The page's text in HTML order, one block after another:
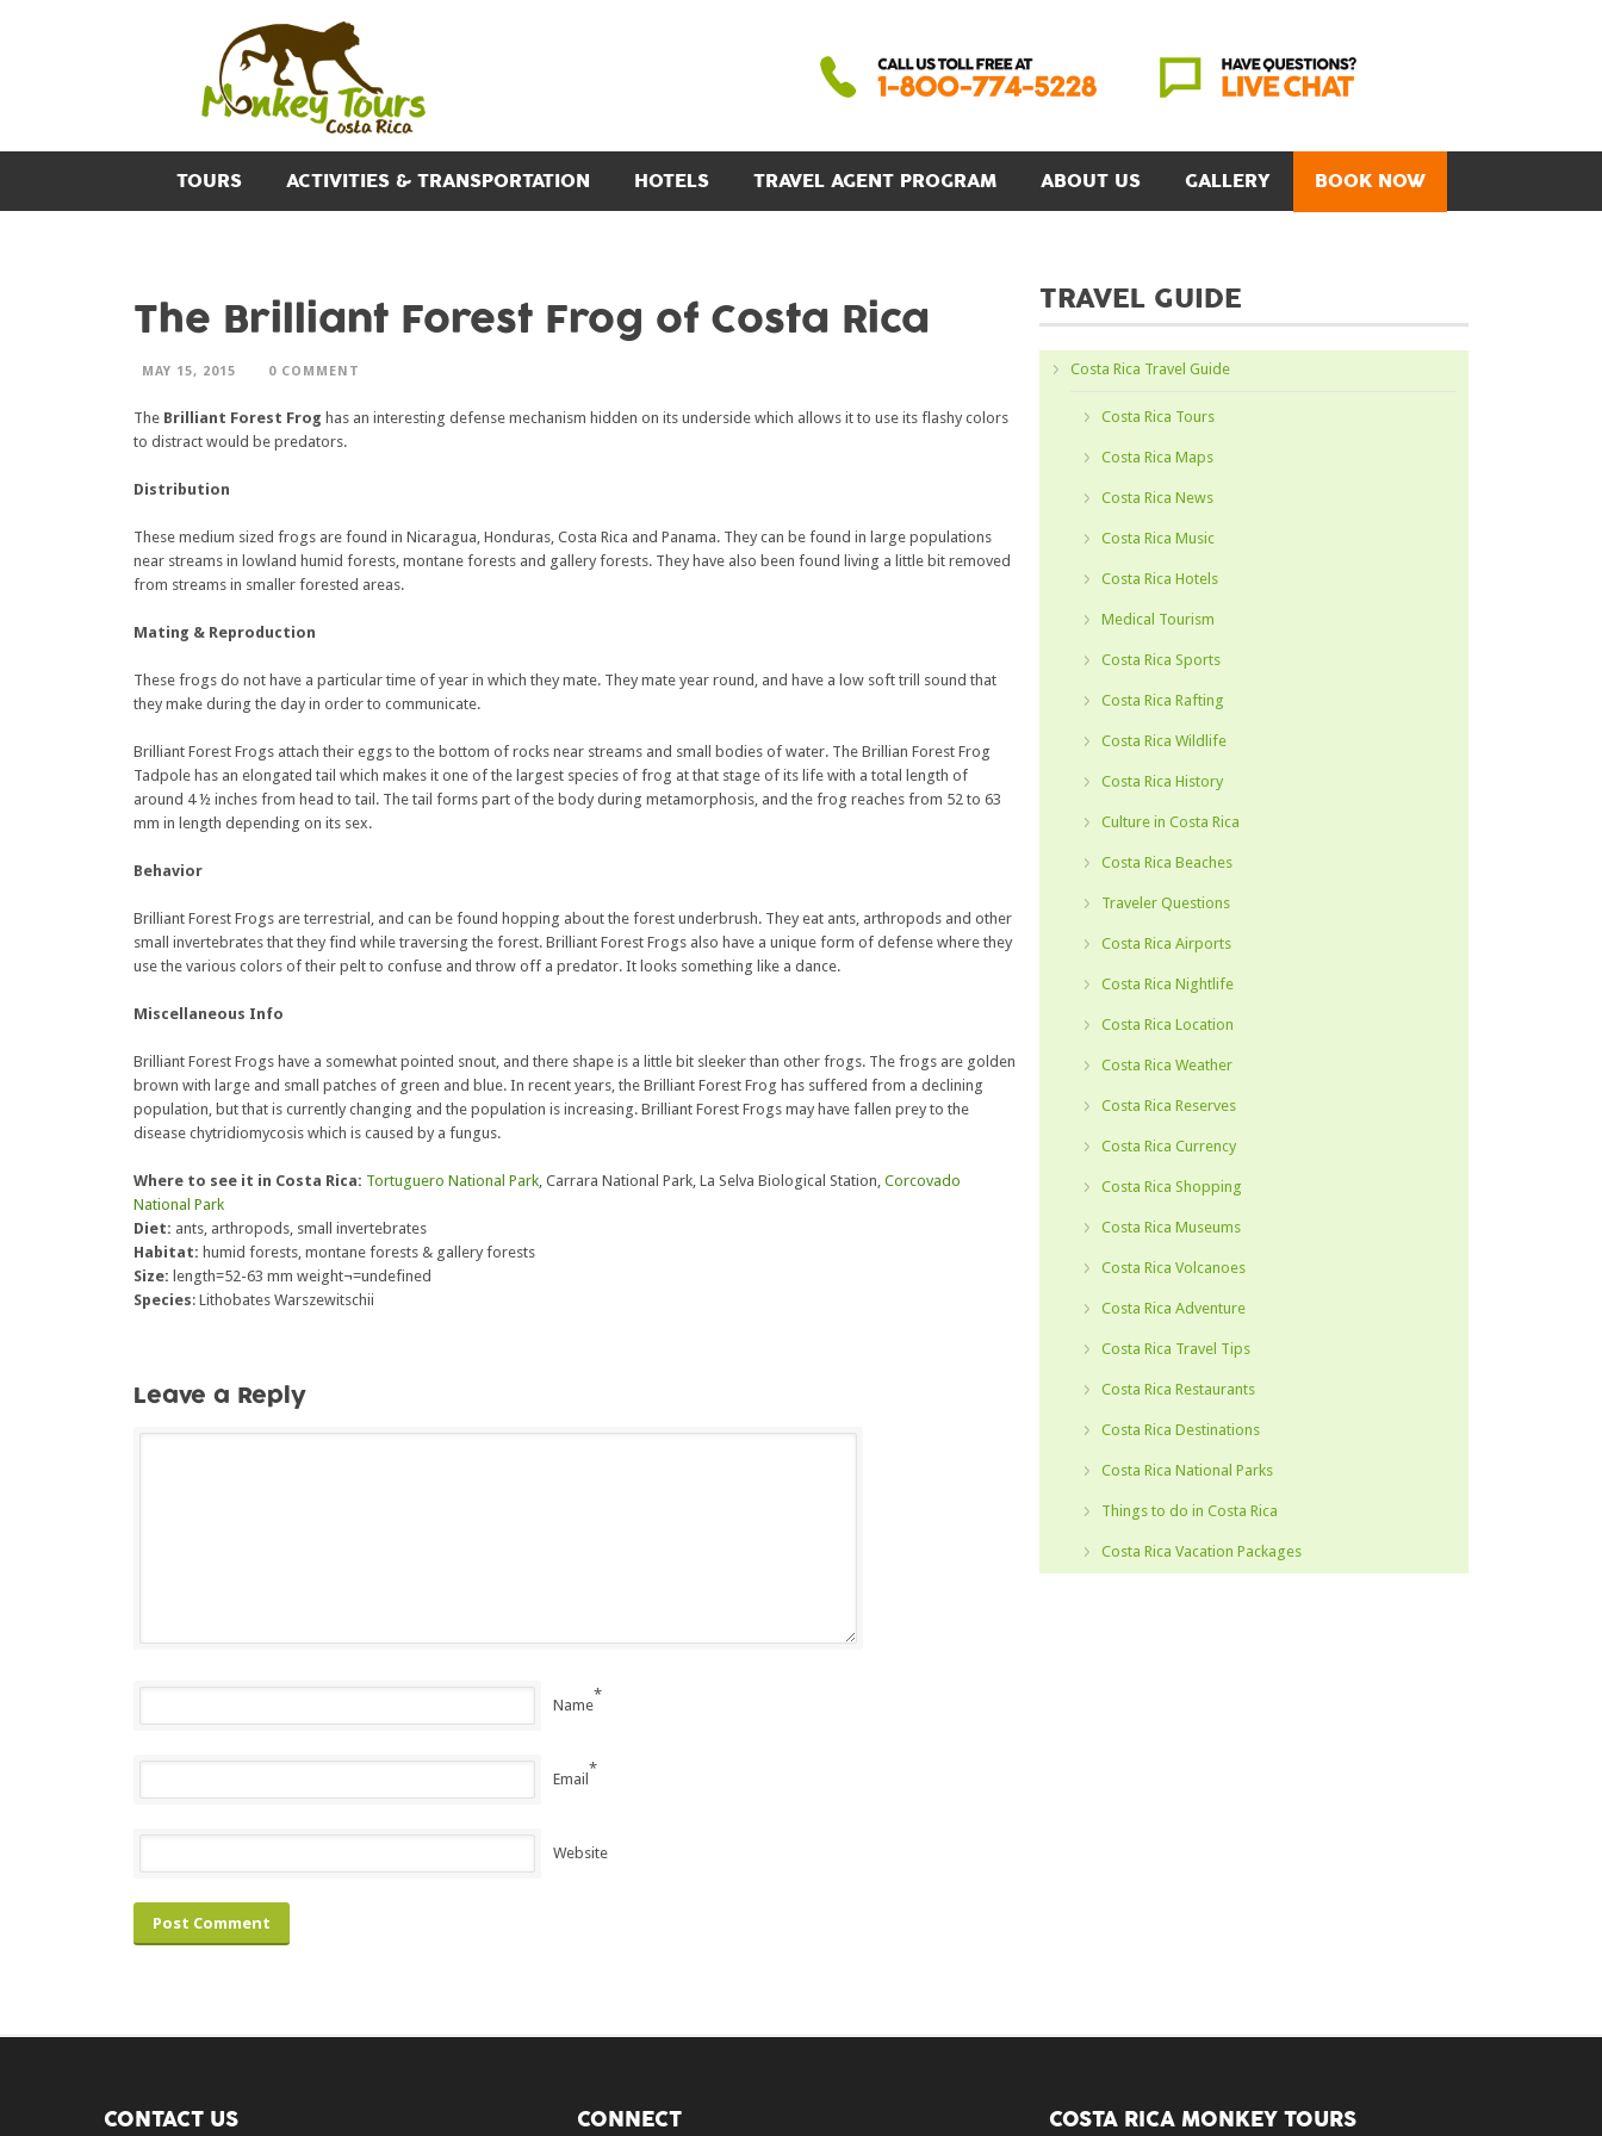
TOURS ACTIVITIES & TRANSPORTATION HOTELS TRAVEL AGENT PROGRAM ABOUT US GALLERY BOOK NOW
The Brilliant Forest Frog of Costa Rica
MAY 15, 2015 0 COMMENT
The Brilliant Forest Frog has an interesting defense mechanism hidden on its underside which allows it to use its flashy colors
to distract would be predators.
Distribution
These medium sized frogs are found in Nicaragua, Honduras, Costa Rica and Panama. They can be found in large populations
near streams in lowland humid forests, montane forests and gallery forests. They have also been found living a little bit removed
from streams in smaller forested areas.
Mating & Reproduction
These frogs do not have a particular time of year in which they mate. They mate year round, and have a low soft trill sound that
they make during the day in order to communicate.
Brilliant Forest Frogs attach their eggs to the bottom of rocks near streams and small bodies of water. The Brillian Forest Frog
Tadpole has an elongated tail which makes it one of the largest species of frog at that stage of its life with a total length of
around 4 ½ inches from head to tail. The tail forms part of the body during metamorphosis, and the frog reaches from 52 to 63
mm in length depending on its sex.
Behavior
Brilliant Forest Frogs are terrestrial, and can be found hopping about the forest underbrush. They eat ants, arthropods and other
small invertebrates that they find while traversing the forest. Brilliant Forest Frogs also have a unique form of defense where they
use the various colors of their pelt to confuse and throw off a predator. It looks something like a dance.
Miscellaneous Info
Brilliant Forest Frogs have a somewhat pointed snout, and there shape is a little bit sleeker than other frogs. The frogs are golden
brown with large and small patches of green and blue. In recent years, the Brilliant Forest Frog has suffered from a declining
population, but that is currently changing and the population is increasing. Brilliant Forest Frogs may have fallen prey to the
disease chytridiomycosis which is caused by a fungus.
Where to see it in Costa Rica: Tortuguero National Park, Carrara National Park, La Selva Biological Station, Corcovado
National Park
Diet: ants, arthropods, small invertebrates
Habitat: humid forests, montane forests & gallery forests
Size: length=52-63 mm weight¬=undefined
Species: Lithobates Warszewitschii
Leave a Reply
Name
*
Email
*
Website
TRAVEL GUIDE
Costa Rica Travel Guide
Costa Rica Tours
Costa Rica Maps
Costa Rica News
Costa Rica Music
Costa Rica Hotels
Medical Tourism
Costa Rica Sports
Costa Rica Rafting
Costa Rica Wildlife
Costa Rica History
Culture in Costa Rica
Costa Rica Beaches
Traveler Questions
Costa Rica Airports
Costa Rica Nightlife
Costa Rica Location
Costa Rica Weather
Costa Rica Reserves
Costa Rica Currency
Costa Rica Shopping
Costa Rica Museums
Costa Rica Volcanoes
Costa Rica Adventure
Costa Rica Travel Tips
Costa Rica Restaurants
Costa Rica Destinations
Costa Rica National Parks
Things to do in Costa Rica
Costa Rica Vacation Packages
CONTACT US CONNECT COSTA RICA MONKEY TOURS